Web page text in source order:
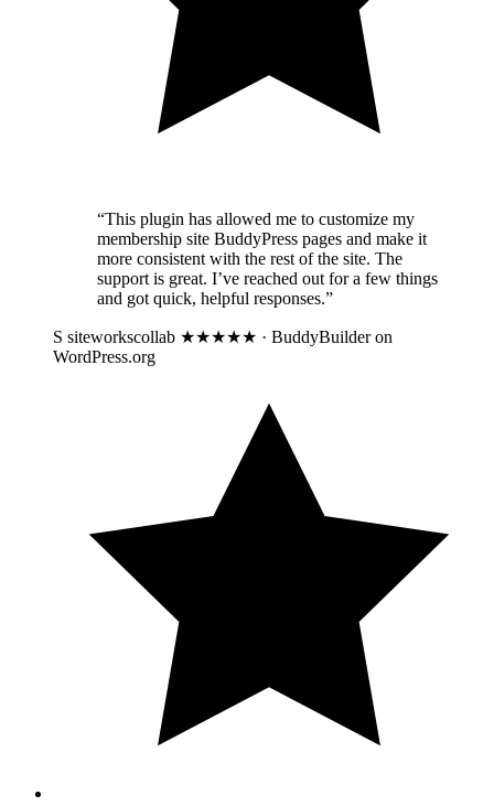
“This plugin has allowed me to customize my
membership site BuddyPress pages and make it
more consistent with the rest of the site. The
support is great. I’ve reached out for a few things
and got quick, helpful responses.”
S siteworkscollab ★★★★★ · BuddyBuilder on
WordPress.org